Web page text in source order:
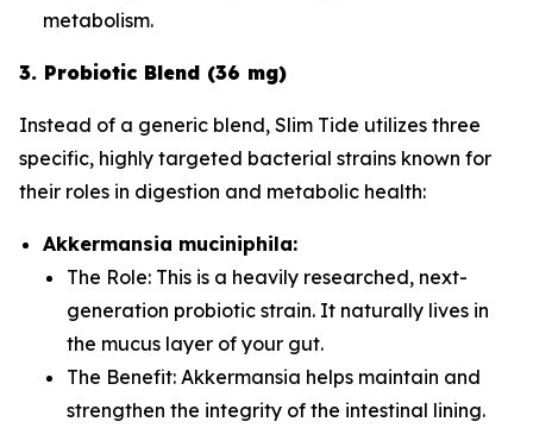
metabolism.
3. Probiotic Blend (36 mg)
Instead of a generic blend, Slim Tide utilizes three
specific, highly targeted bacterial strains known for
their roles in digestion and metabolic health:
Akkermansia muciniphila:
The Role: This is a heavily researched, next-
generation probiotic strain. It naturally lives in
the mucus layer of your gut.
The Benefit: Akkermansia helps maintain and
strengthen the integrity of the intestinal lining.